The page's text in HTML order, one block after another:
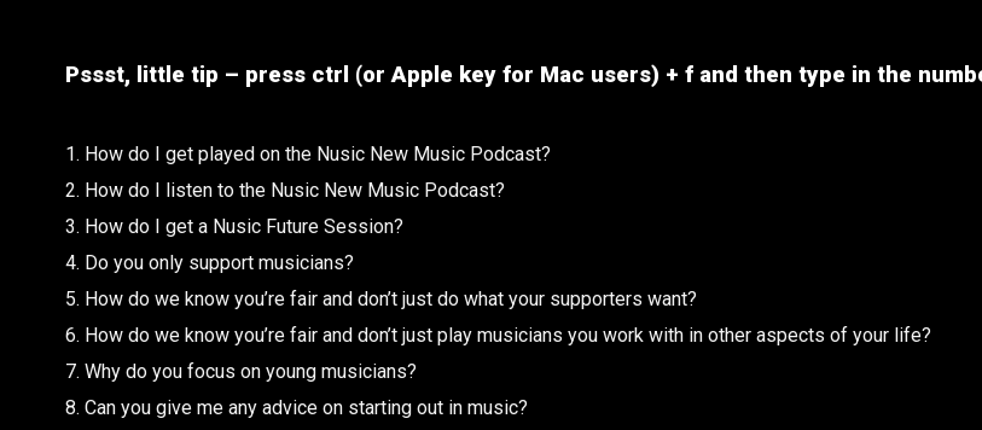
Pssst, little tip – press ctrl (or Apple key for Mac users) + f and then type in the
1. How do I get played on the Nusic New Music Podcast?
2. How do I listen to the Nusic New Music Podcast?
3. How do I get a Nusic Future Session?
4. Do you only support musicians?
5. How do we know you’re fair and don’t just do what your supporters want?
6. How do we know you’re fair and don’t just play musicians you work with in other aspects of your life?
7. Why do you focus on young musicians?
8. Can you give me any advice on starting out in music?